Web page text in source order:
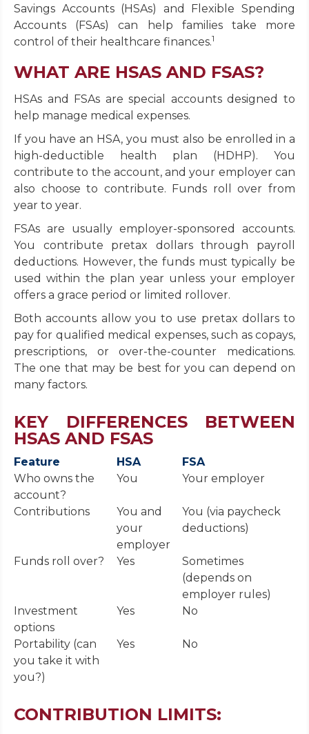
Savings Accounts (HSAs) and Flexible Spending
Accounts (FSAs) can help families take more
control of their healthcare finances.1
WHAT ARE HSAS AND FSAS?
HSAs and FSAs are special accounts designed to
help manage medical expenses.
If you have an HSA, you must also be enrolled in a
high-deductible health plan (HDHP). You
contribute to the account, and your employer can
also choose to contribute. Funds roll over from
year to year.
FSAs are usually employer-sponsored accounts.
You contribute pretax dollars through payroll
deductions. However, the funds must typically be
used within the plan year unless your employer
offers a grace period or limited rollover.
Both accounts allow you to use pretax dollars to
pay for qualified medical expenses, such as copays,
prescriptions, or over-the-counter medications.
The one that may be best for you can depend on
many factors.
KEY DIFFERENCES BETWEEN
HSAS AND FSAS
Feature HSA
FSA
Who owns the
account?
You Your employer
Contributions
You and
your
employer
You (via paycheck
deductions)
Funds roll over? Yes
Sometimes
(depends on
employer rules)
Investment
options
Yes No
Portability (can
you take it with
you?)
Yes No
CONTRIBUTION LIMITS: